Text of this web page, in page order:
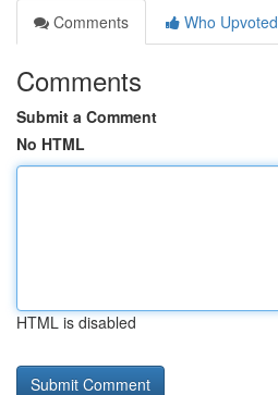
Comments
Who Upvoted
Comments
Submit a Comment
No HTML
HTML is disabled